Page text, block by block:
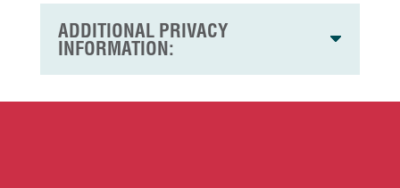
ADDITIONAL PRIVACY
INFORMATION: